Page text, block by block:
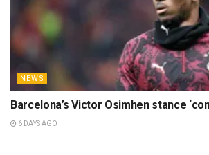
NEWS
Barcelona’s Victor Osimhen stance
6 DAYS AGO